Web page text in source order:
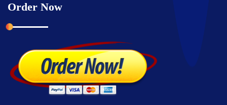
Order Now